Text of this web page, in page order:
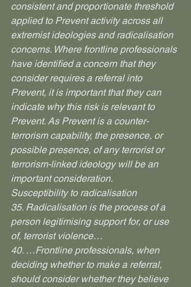
consistent and proportionate threshold
applied to Prevent activity across all
extremist ideologies and radicalisation
concerns. Where frontline professionals
have identified a concern that they
consider requires a referral into
Prevent, it is important that they can
indicate why this risk is relevant to
Prevent. As Prevent is a counter-
terrorism capability, the presence, or
possible presence, of any terrorist or
terrorism-linked ideology will be an
important consideration.
Susceptibility to radicalisation
35. Radicalisation is the process of a
person legitimising support for, or use
of, terrorist violence…
40. …Frontline professionals, when
deciding whether to make a referral,
should consider whether they believe